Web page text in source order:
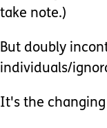
take note.)
But doubly
individuals/
It's the changing